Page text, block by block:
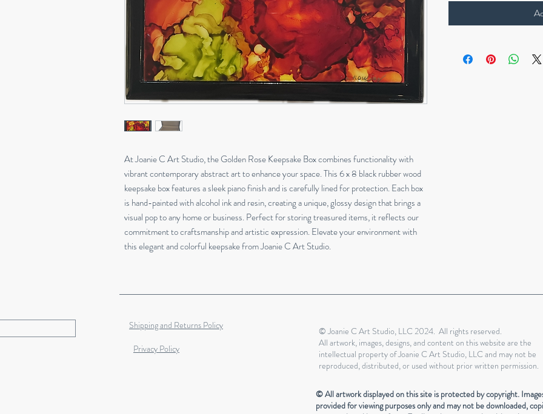
At Joanie C Art Studio, the Golden Rose Keepsake Box combines functionality with
vibrant contemporary abstract art to enhance your space. This 6 x 8 black rubber wood
keepsake box features a sleek piano finish and is carefully lined for protection. Each box
is hand-painted with alcohol ink and resin, creating a unique, glossy design that brings a
visual pop to any home or business. Perfect for storing treasured items, it reflects our
commitment to craftsmanship and artistic expression. Elevate your environment with
this elegant and colorful keepsake from Joanie C Art Studio.
Shipping and Returns Policy
Privacy Policy
© Joanie C Art Studio, LLC 2024. All rights reserved.
All artwork, images, designs, and content on this website are the
intellectual property of Joanie C Art Studio, LLC and may not be
reproduced, distributed, or used without prior written permission.
© All artwork displayed on this site is protected by copyright.
provided for viewing purposes only and may not be downloaded,